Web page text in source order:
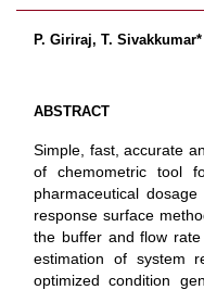
P. Giriraj, T. Sivakkumar*
ABSTRACT
Simple, fast, accurate
of chemometric tool
pharmaceutical
response surface
the buffer and flow
estimation of system
optimized condition